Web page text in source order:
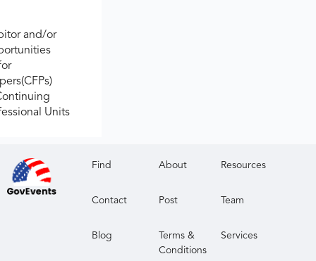
and/or
Units
Find About Resources
Contact Post Team
Blog
Terms &
Conditions
Services